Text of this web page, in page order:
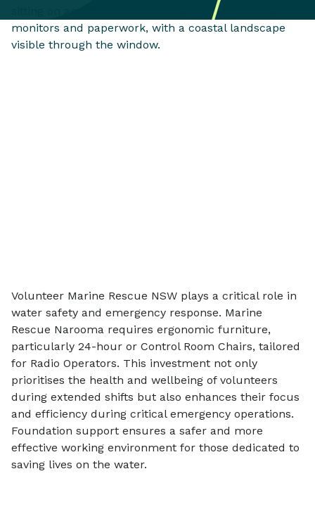
Volunteer Marine Rescue NSW plays a critical role in
water safety and emergency response. Marine
Rescue Narooma requires ergonomic furniture,
particularly 24-hour or Control Room Chairs, tailored
for Radio Operators. This investment not only
prioritises the health and wellbeing of volunteers
during extended shifts but also enhances their focus
and efficiency during critical emergency operations.
Foundation support ensures a safer and more
effective working environment for those dedicated to
saving lives on the water.